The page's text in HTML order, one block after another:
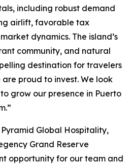
including robust demand
airlift, favorable tax
dynamics. The island’s
community, and natural
destination for travelers
proud to invest. We look
grow our presence in Puerto
Global Hospitality,
Grand Reserve
opportunity for our team and